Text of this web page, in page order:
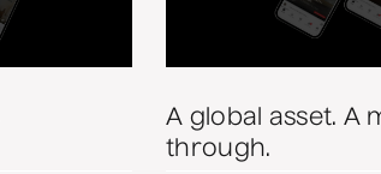
A global asset. A
through.